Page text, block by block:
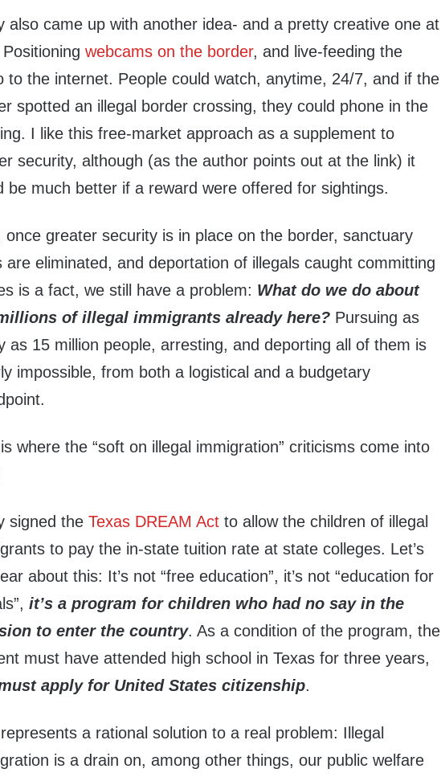
also came up with another idea- and a pretty creative one at
webcams on the border, and live-feeding the
to the internet. People could watch, anytime, 24/7, and if the
spotted an illegal border crossing, they could phone in the
I like this free-market approach as a supplement to
security, although (as the author points out at the link) it
be much better if a reward were offered for sightings.
once greater security is in place on the border, sanctuary
are eliminated, and deportation of illegals caught committing
is a fact, we still have a problem: What do we do about
of illegal immigrants already here? Pursuing as
as 15 million people, arresting, and deporting all of them is
impossible, from both a logistical and a budgetary
where the “soft on illegal immigration” criticisms come into
signed theTexas DREAM Act to allow the children of illegal
to pay the in-state tuition rate at state colleges. Let’s
about this: It’s not “free education”, it’s not “education for
it’s a program for children who had no say in the
to enter the country. As a condition of the program, the
must have attended high school in Texas for three years,
apply for United States citizenship.
a rational solution to a real problem: Illegal
is a drain on, among other things, our public welfare